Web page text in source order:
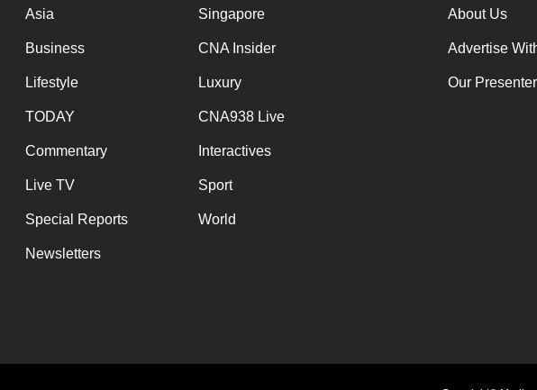
Asia Singapore
Business CNA Insider
Lifestyle Luxury
TODAY CNA938 Live
Commentary Interactives
Live TV Sport
Special Reports World
Newsletters
About Us
Advertise
Our
Contact
us